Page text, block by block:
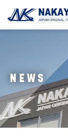
NEWS